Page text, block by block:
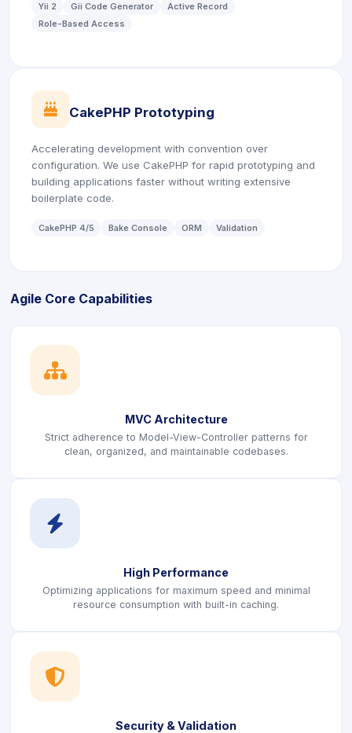
Yii 2 Gii Code Generator
Active Record
Role-Based Access
icon
CakePHP Prototyping
Accelerating development with convention over
configuration. We use CakePHP for rapid prototyping and
building applications faster without writing extensive
boilerplate code.
CakePHP 4/5 Bake Console ORM Validation
Agile Core Capabilities
icon
MVC Architecture
Strict adherence to Model-View-Controller patterns for
clean, organized, and maintainable codebases.
High Performance
Optimizing applications for maximum speed and minimal
resource consumption with built-in caching.
Security & Validation